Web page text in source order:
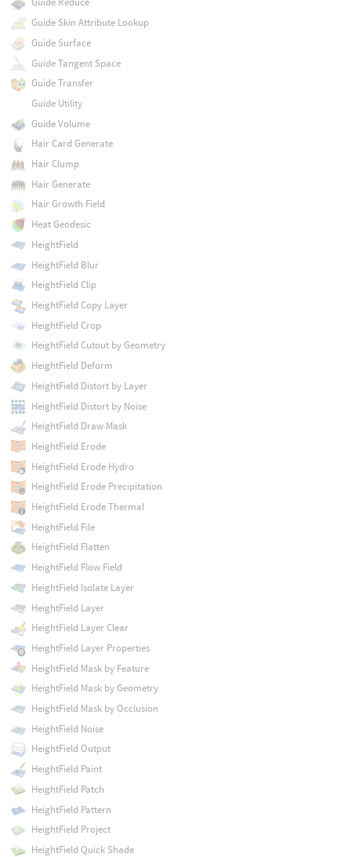
Guide Skin Attribute Lookup
Guide Surface
Guide Tangent Space
Guide Transfer
Guide Utility
Guide Volume
Hair Card Generate
Hair Clump
Hair Generate
Hair Growth Field
Heat Geodesic
HeightField
HeightField Blur
HeightField Clip
HeightField Copy Layer
HeightField Crop
HeightField Cutout by Geometry
HeightField Deform
HeightField Distort by Layer
HeightField Distort by Noise
HeightField Draw Mask
HeightField Erode
HeightField Erode Hydro
HeightField Erode Precipitation
HeightField Erode Thermal
HeightField File
HeightField Flatten
HeightField Flow Field
HeightField Isolate Layer
HeightField Layer
HeightField Layer Clear
HeightField Layer Properties
HeightField Mask by Feature
HeightField Mask by Geometry
HeightField Mask by Occlusion
HeightField Noise
HeightField Output
HeightField Paint
HeightField Patch
HeightField Pattern
HeightField Project
HeightField Quick Shade